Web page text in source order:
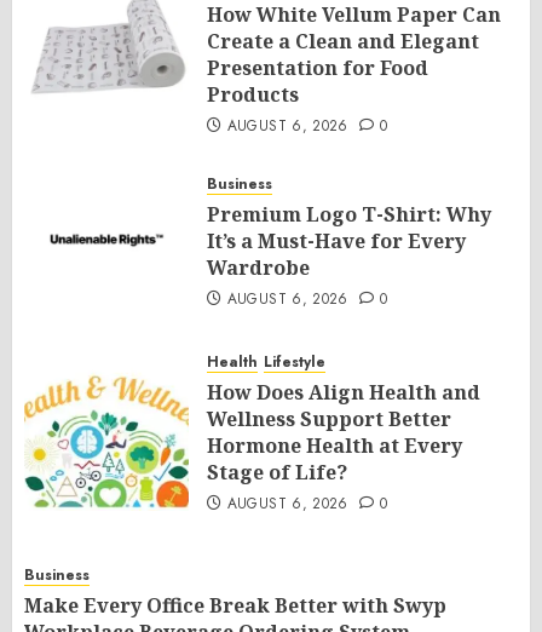
How White Vellum Paper Can
Create a Clean and Elegant
Presentation for Food
Products
AUGUST 6, 2026 0
Business
Premium Logo T-Shirt: Why
It’s a Must-Have for Every
Wardrobe
AUGUST 6, 2026 0
Health Lifestyle
How Does Align Health and
Wellness Support Better
Hormone Health at Every
Stage of Life?
AUGUST 6, 2026 0
Business
Make Every Office Break Better with Swyp